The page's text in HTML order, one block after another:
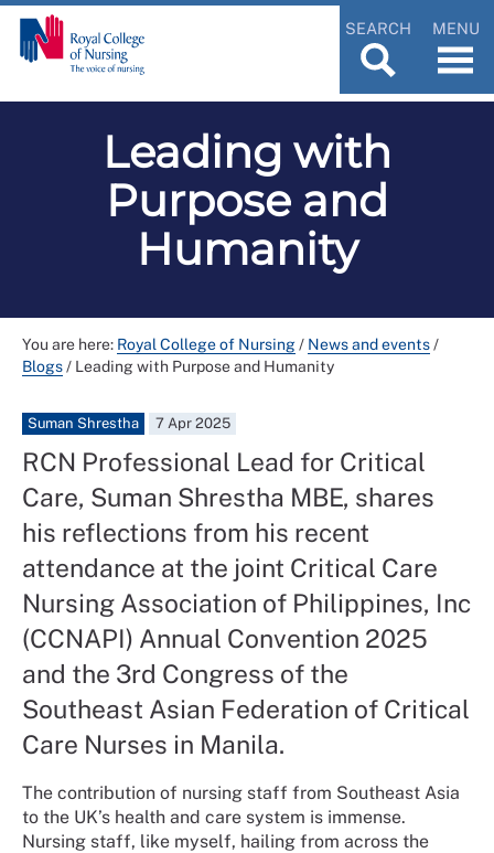
SEARCH MENU
Leading with
Purpose and
Humanity
You are here: Royal College of Nursing/ News and events/
Blogs/ Leading with Purpose and Humanity
Suman Shrestha 7 Apr 2025
RCN Professional Lead for Critical
Care, Suman Shrestha MBE, shares
his reflections from his recent
attendance at the joint Critical Care
Nursing Association of Philippines, Inc
(CCNAPI) Annual Convention 2025
and the 3rd Congress of the
Southeast Asian Federation of Critical
Care Nurses in Manila.
The contribution of nursing staff from Southeast Asia
to the UK’s health and care system is immense.
Nursing staff, like myself, hailing from across the